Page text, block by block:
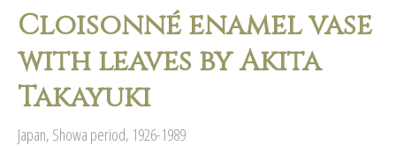
Cloisonné enamel vase
with leaves by Akita
Takayuki
Japan, Showa period, 1926-1989